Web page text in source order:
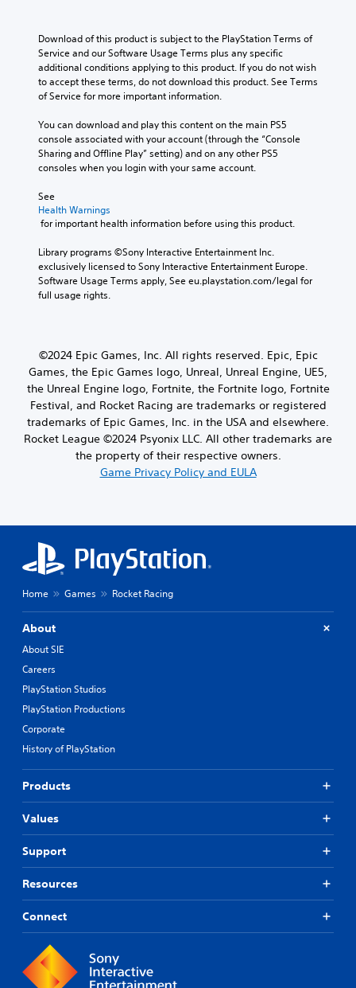
Download of this product is subject to the PlayStation Terms of
Service and our Software Usage Terms plus any specific
additional conditions applying to this product. If you do not wish
to accept these terms, do not download this product. See Terms
of Service for more important information.
You can download and play this content on the main PS5
console associated with your account (through the “Console
Sharing and Offline Play” setting) and on any other PS5
consoles when you login with your same account.
See
Health Warnings
for important health information before using this product.
Library programs ©Sony Interactive Entertainment Inc.
exclusively licensed to Sony Interactive Entertainment Europe.
Software Usage Terms apply, See eu.playstation.com/legal for
full usage rights.
©2024 Epic Games, Inc. All rights reserved. Epic, Epic
Games, the Epic Games logo, Unreal, Unreal Engine, UE5,
the Unreal Engine logo, Fortnite, the Fortnite logo, Fortnite
Festival, and Rocket Racing are trademarks or registered
trademarks of Epic Games, Inc. in the USA and elsewhere.
Rocket League ©2024 Psyonix LLC. All other trademarks are
the property of their respective owners.
Game Privacy Policy and EULA
Home Games Rocket Racing
About
About SIE
Careers
PlayStation Studios
PlayStation Productions
Corporate
History of PlayStation
Products
Values
Support
Resources
Connect